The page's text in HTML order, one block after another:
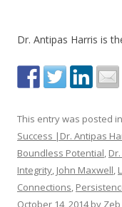
Dr. Antipas Harris is
This entry was posted in
Success |Dr. Antipas
Boundless Potential,
Integrity, John Maxwell,
Connections,
October 14, 2014by